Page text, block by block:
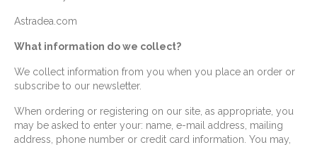
Astradea.com
What information do we collect?
We collect information from you when you place an order or
subscribe to our newsletter.
When ordering or registering on our site, as appropriate, you
may be asked to enter your: name, e-mail address, mailing
address, phone number or credit card information. You may,